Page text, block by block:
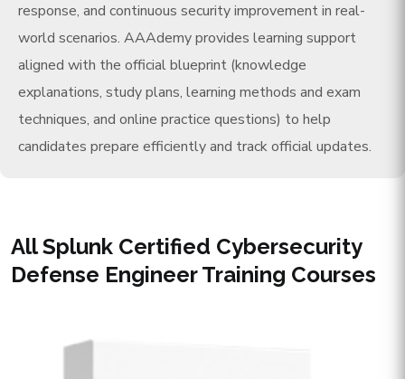
response, and continuous security improvement in real-
world scenarios. AAAdemy provides learning support
aligned with the official blueprint (knowledge
explanations, study plans, learning methods and exam
techniques, and online practice questions) to help
candidates prepare efficiently and track official updates.
All Splunk Certified Cybersecurity
Defense Engineer Training Courses